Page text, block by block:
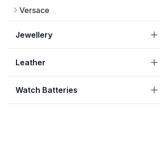
Versace
Jewellery
Leather
Watch Batteries